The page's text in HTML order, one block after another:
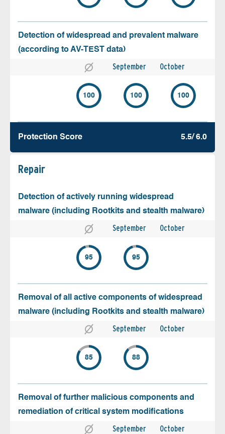
Detection of widespread and prevalent malware
(according to AV-TEST data)
September October
100 100 100
Protection Score 5.5/ 6.0
Repair
Detection of actively running widespread
malware (including Rootkits and stealth malware)
September October
95 95
Removal of all active components of widespread
malware (including Rootkits and stealth malware)
September October
85 88
Removal of further malicious components and
remediation of critical system modifications
September October